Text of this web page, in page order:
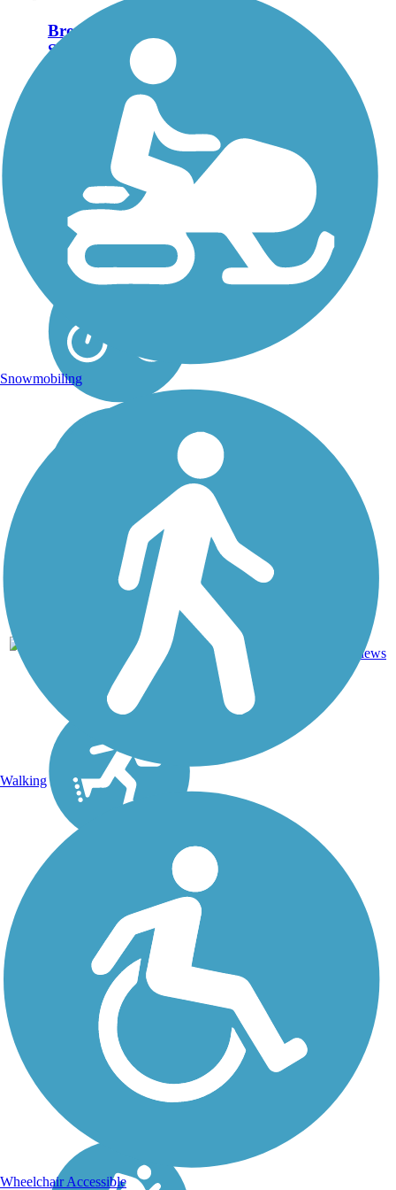
Brown's Creek
State Trail (Willard
Munger State
The Brown’s Creek State
Trail, which opened in
October 2014, is a 5.9-
mile addition to
Minnesota’s extensive
Willard Munger State
Trail system. The rail-trail
stretches from the St.
Croix riverfront...
MN 5.9 mi
reviews
Snowmobiling
Walking
Wheelchair Accessible